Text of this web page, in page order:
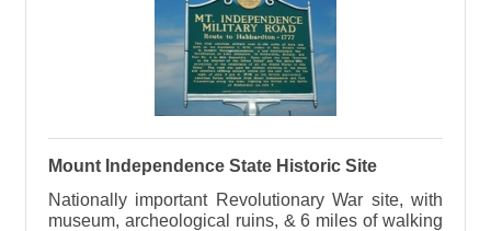
Mount Independence State Historic Site
Nationally important Revolutionary War site, with
museum, archeological ruins, & 6 miles of walking